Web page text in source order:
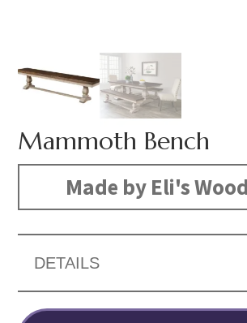
Mammoth Bench
Made by Eli's
DETAILS